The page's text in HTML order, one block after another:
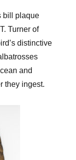
bill plaque
Turner of
distinctive
and
they ingest.